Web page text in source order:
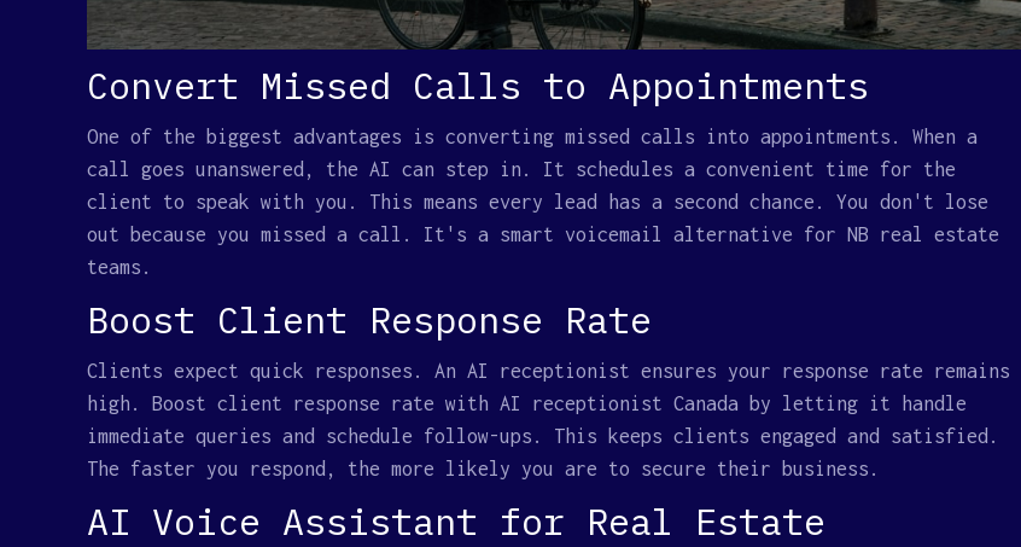
Convert Missed Calls to Appointments
One of the biggest advantages is converting missed calls into appointments. When a
call goes unanswered, the AI can step in. It schedules a convenient time for the
client to speak with you. This means every lead has a second chance. You don't lose
out because you missed a call. It's a smart voicemail alternative for NB real estate
teams.
Boost Client Response Rate
Clients expect quick responses. An AI receptionist ensures your response rate remains
high. Boost client response rate with AI receptionist Canada by letting it handle
immediate queries and schedule follow-ups. This keeps clients engaged and satisfied.
The faster you respond, the more likely you are to secure their business.
AI Voice Assistant for Real Estate